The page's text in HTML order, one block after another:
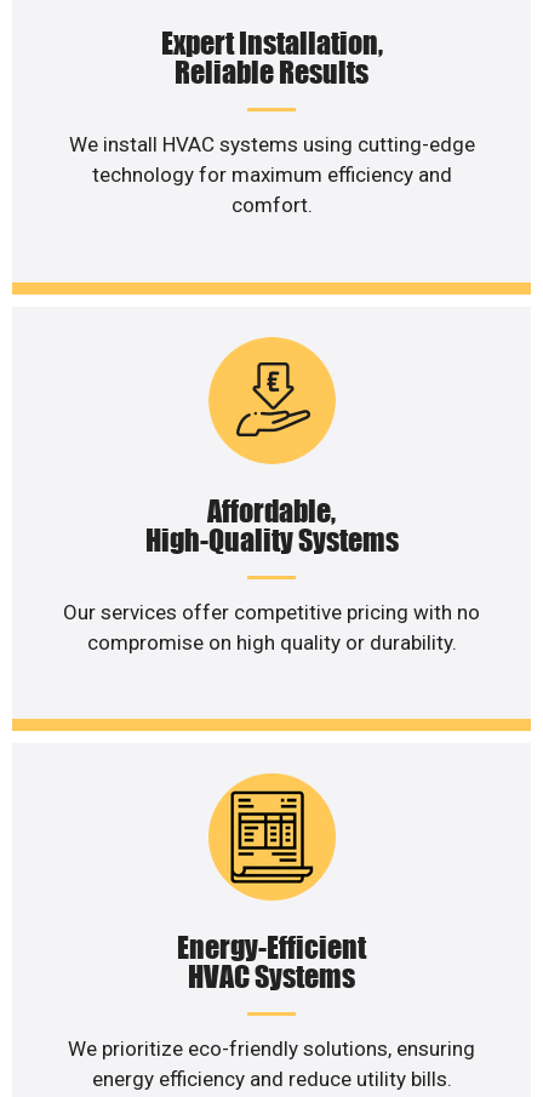
Expert Installation,
Reliable Results
We install HVAC systems using cutting-edge
technology for maximum efficiency and
comfort.
Affordable,
High-Quality Systems
Our services offer competitive pricing with no
compromise on high quality or durability.
Energy-Efficient
HVAC Systems
We prioritize eco-friendly solutions, ensuring
energy efficiency and reduce utility bills.